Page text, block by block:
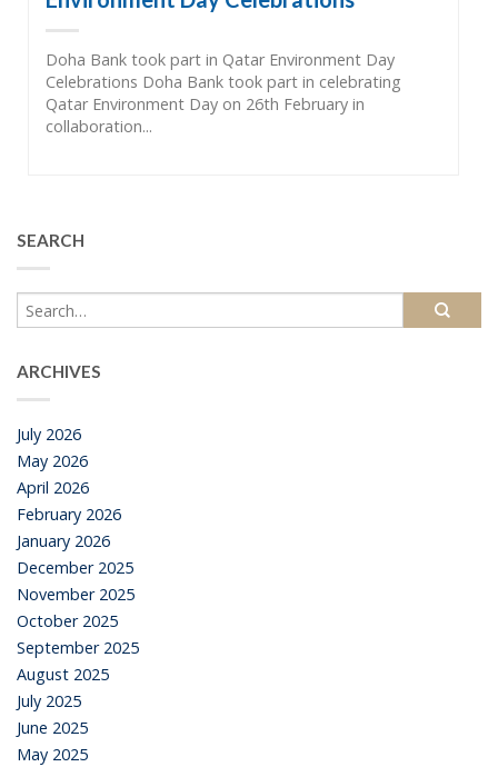
Doha Bank took part in Qatar Environment Day
Celebrations Doha Bank took part in celebrating
Qatar Environment Day on 26th February in
collaboration...
SEARCH
ARCHIVES
July 2026
May 2026
April 2026
February 2026
January 2026
December 2025
November 2025
October 2025
September 2025
August 2025
July 2025
June 2025
May 2025